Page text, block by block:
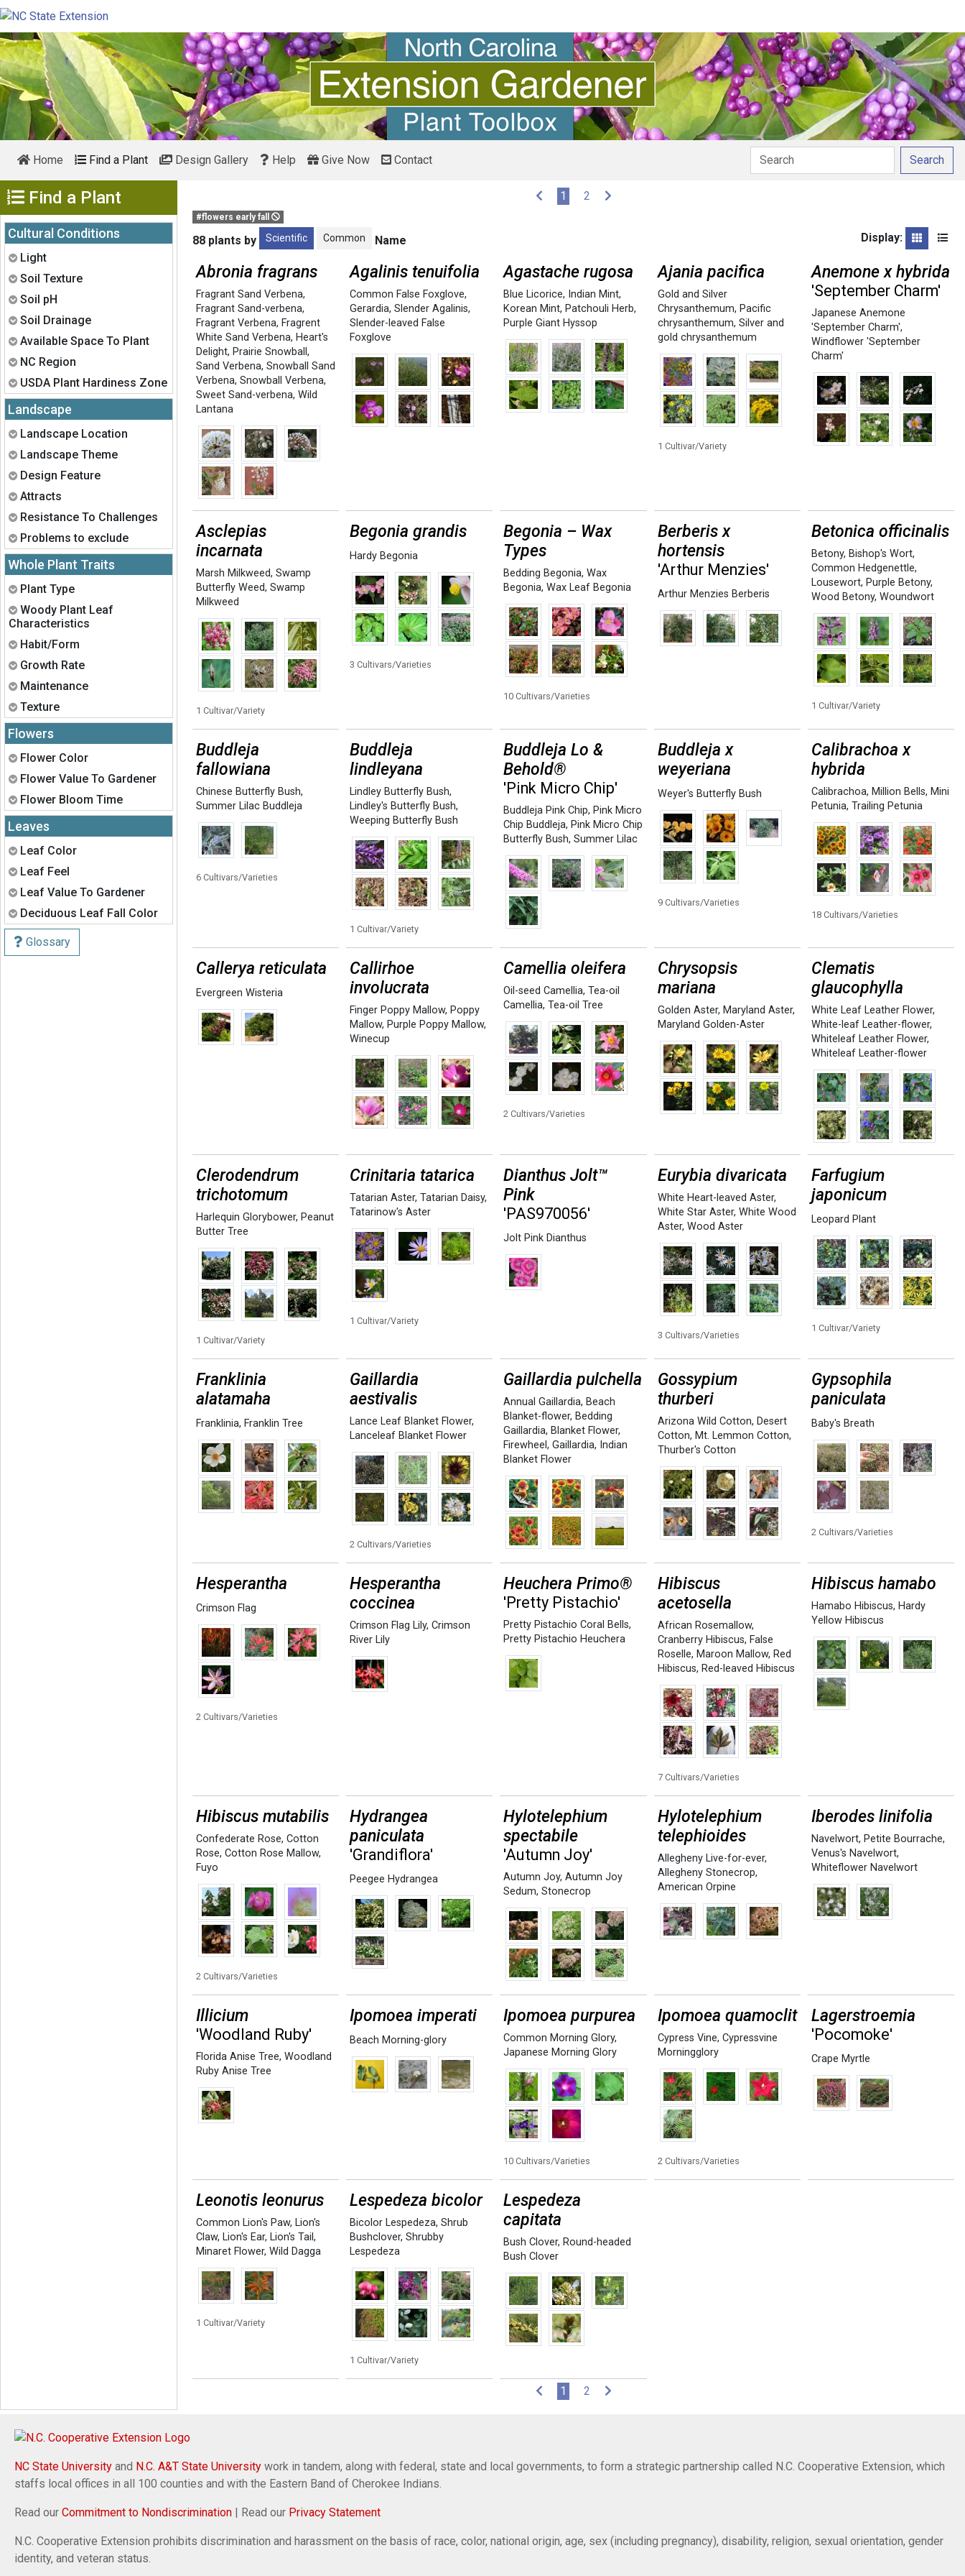
Home Find a Plant Design Gallery Help Give Now Contact Search
Find a Plant
Cultural Conditions
Expand
Light
Expand
Soil Texture
Expand
Soil pH
Expand
Soil Drainage
Expand
Available Space To Plant
Expand
NC Region
Expand
USDA Plant Hardiness Zone
Landscape
Expand
Landscape Location
Expand
Landscape Theme
Expand
Design Feature
Expand
Attracts
Expand
Resistance To Challenges
Expand
Problems to exclude
Whole Plant Traits
Expand
Plant Type
Expand
Woody Plant Leaf
Characteristics
Expand
Habit/Form
Expand
Growth Rate
Expand
Maintenance
Expand
Texture
Flowers
Expand
Flower Color
Expand
Flower Value To Gardener
Expand
Flower Bloom Time
Leaves
Expand
Leaf Color
Expand
Leaf Feel
Expand
Leaf Value To Gardener
Expand
Deciduous Leaf Fall Color
Glossary
1 (current)
2
#flowers early fall
88 plants by Scientific Common Name Display: Grid List
Abronia fragrans
Fragrant Sand Verbena,
Fragrant Sand-verbena,
Fragrant Verbena, Fragrent
White Sand Verbena, Heart's
Delight, Prairie Snowball,
Sand Verbena,Snowball Sand
Verbena,Snowball Verbena,
Sweet Sand-verbena,Wild
Lantana
Agalinis tenuifolia
Common False Foxglove,
Gerardia,Slender Agalinis,
Slender-leaved False
Foxglove
Agastache rugosa
Blue Licorice, Indian Mint,
Korean Mint, Patchouli Herb,
Purple Giant Hyssop
Ajania pacifica
Gold and Silver
Chrysanthemum, Pacific
chrysanthemum, Silver and
gold chrysanthemum
1 Cultivar/Variety
Anemone x hybrida
'September Charm'
Japanese Anemone
'September Charm',
Windflower 'September
Charm'
Asclepias
incarnata
Marsh Milkweed,Swamp
Butterfly Weed,Swamp
Milkweed
1 Cultivar/Variety
Begonia grandis
Hardy Begonia
3 Cultivars/Varieties
Begonia – Wax
Types
Bedding Begonia,Wax
Begonia,Wax Leaf Begonia
10 Cultivars/Varieties
Berberis x
hortensis
'Arthur Menzies'
Arthur Menzies Berberis
Betonica officinalis
Betony, Bishop's Wort,
Common Hedgenettle,
Lousewort, Purple Betony,
Wood Betony, Woundwort
1 Cultivar/Variety
Buddleja
fallowiana
Chinese Butterfly Bush,
Summer Lilac Buddleja
6 Cultivars/Varieties
Buddleja
lindleyana
Lindley Butterfly Bush,
Lindley's Butterfly Bush,
Weeping Butterfly Bush
1 Cultivar/Variety
Buddleja Lo &
Behold®
'Pink Micro Chip'
Buddleja Pink Chip, Pink Micro
Chip Buddleja, Pink Micro Chip
Butterfly Bush,Summer Lilac
Buddleja x
weyeriana
Weyer's Butterfly Bush
9 Cultivars/Varieties
Calibrachoa x
hybrida
Calibrachoa, Million Bells, Mini
Petunia, Trailing Petunia
18 Cultivars/Varieties
Callerya reticulata
Evergreen Wisteria
Callirhoe
involucrata
Finger Poppy Mallow, Poppy
Mallow, Purple Poppy Mallow,
Winecup
Camellia oleifera
Oil-seed Camellia,Tea-oil
Camellia,Tea-oil Tree
2 Cultivars/Varieties
Chrysopsis
mariana
Golden Aster, Maryland Aster,
Maryland Golden-Aster
Clematis
glaucophylla
White Leaf Leather Flower,
White-leaf Leather-flower,
Whiteleaf Leather Flower,
Whiteleaf Leather-flower
Clerodendrum
trichotomum
Harlequin Glorybower, Peanut
Butter Tree
1 Cultivar/Variety
Crinitaria tatarica
Tatarian Aster,Tatarian Daisy,
Tatarinow's Aster
1 Cultivar/Variety
Dianthus Jolt™
Pink
'PAS970056'
Jolt Pink Dianthus
Eurybia divaricata
White Heart-leaved Aster,
White Star Aster, White Wood
Aster, Wood Aster
3 Cultivars/Varieties
Farfugium
japonicum
Leopard Plant
1 Cultivar/Variety
Franklinia
alatamaha
Franklinia, Franklin Tree
Gaillardia
aestivalis
Lance Leaf Blanket Flower,
Lanceleaf Blanket Flower
2 Cultivars/Varieties
Gaillardia pulchella
Annual Gaillardia, Beach
Blanket-flower, Bedding
Gaillardia, Blanket Flower,
Firewheel,Gaillardia, Indian
Blanket Flower
Gossypium
thurberi
Arizona Wild Cotton, Desert
Cotton, Mt. Lemmon Cotton,
Thurber's Cotton
Gypsophila
paniculata
Baby's Breath
2 Cultivars/Varieties
Hesperantha
Crimson Flag
2 Cultivars/Varieties
Hesperantha
coccinea
Crimson Flag Lily,Crimson
River Lily
Heuchera Primo®
'Pretty Pistachio'
Pretty Pistachio Coral Bells,
Pretty Pistachio Heuchera
Hibiscus
acetosella
African Rosemallow,
Cranberry Hibiscus, False
Roselle, Maroon Mallow, Red
Hibiscus, Red-leaved Hibiscus
7 Cultivars/Varieties
Hibiscus hamabo
Hamabo Hibiscus, Hardy
Yellow Hibiscus
Hibiscus mutabilis
Confederate Rose,Cotton
Rose,Cotton Rose Mallow,
Fuyo
2 Cultivars/Varieties
Hydrangea
paniculata
'Grandiflora'
Peegee Hydrangea
Hylotelephium
spectabile
'Autumn Joy'
Autumn Joy,Autumn Joy
Sedum,Stonecrop
Hylotelephium
telephioides
Allegheny Live-for-ever,
Allegheny Stonecrop,
American Orpine
Iberodes linifolia
Navelwort, Petite Bourrache,
Venus's Navelwort,
Whiteflower Navelwort
Illicium
'Woodland Ruby'
Florida Anise Tree,Woodland
Ruby Anise Tree
Ipomoea imperati
Beach Morning-glory
Ipomoea purpurea
Common Morning Glory,
Japanese Morning Glory
10 Cultivars/Varieties
Ipomoea quamoclit
Cypress Vine, Cypressvine
Morningglory
2 Cultivars/Varieties
Lagerstroemia
'Pocomoke'
Crape Myrtle
Leonotis leonurus
Common Lion's Paw, Lion's
Claw, Lion's Ear, Lion's Tail,
Minaret Flower,Wild Dagga
1 Cultivar/Variety
Lespedeza bicolor
Bicolor Lespedeza,Shrub
Bushclover,Shrubby
Lespedeza
1 Cultivar/Variety
Lespedeza
capitata
Bush Clover, Round-headed
Bush Clover
1 (current)
2
NC State University and N.C. A&T State University work in tandem, along with federal, state and local governments, to form a strategic partnership called N.C. Cooperative Extension, which
staffs local offices in all 100 counties and with the Eastern Band of Cherokee Indians.
Read our Commitment to Nondiscrimination | Read our Privacy Statement
N.C. Cooperative Extension prohibits discrimination and harassment on the basis of race, color, national origin, age, sex (including pregnancy), disability, religion, sexual orientation, gender
identity, and veteran status.